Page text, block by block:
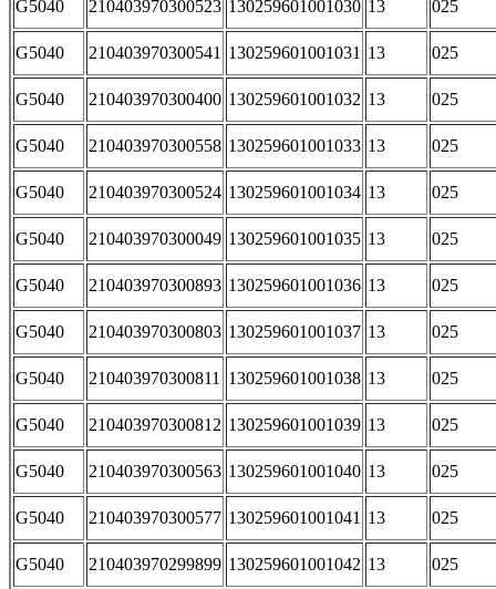
G5040 210403970300523 130259601001030 13 025
G5040 210403970300541 130259601001031 13 025
G5040 210403970300400 130259601001032 13 025
G5040 210403970300558 130259601001033 13 025
G5040 210403970300524 130259601001034 13 025
G5040 210403970300049 130259601001035 13 025
G5040 210403970300893 130259601001036 13 025
G5040 210403970300803 130259601001037 13 025
G5040 210403970300811 130259601001038 13 025
G5040 210403970300812 130259601001039 13 025
G5040 210403970300563 130259601001040 13 025
G5040 210403970300577 130259601001041 13 025
G5040 210403970299899 130259601001042 13 025